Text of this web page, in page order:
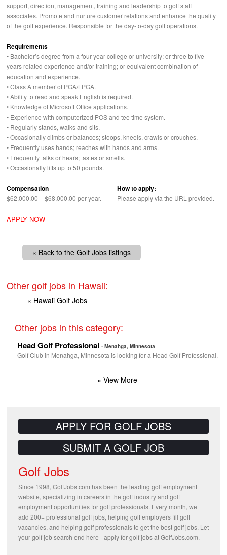
support, direction, management, training and leadership to golf staff
associates. Promote and nurture customer relations and enhance the quality
of the golf experience. Responsible for the day-to-day golf operations.
Requirements
• Bachelor’s degree from a four-year college or university; or three to five
years related experience and/or training; or equivalent combination of
education and experience.
• Class A member of PGA/LPGA.
• Ability to read and speak English is required.
• Knowledge of Microsoft Office applications.
• Experience with computerized POSand tee time system.
• Regularly stands, walks and sits.
• Occasionally climbs or balances; stoops, kneels, crawls or crouches.
• Frequently uses hands; reaches with hands and arms.
• Frequently talks or hears; tastes or smells.
• Occasionally lifts up to 50 pounds.
Compensation
$62,000.00 – $68,000.00 per year.
How to apply:
Please apply via the URL provided.
APPLY NOW
« Back to the Golf Jobs listings
Other golf jobs in Hawaii:
« Hawaii Golf Jobs
Other jobs in this category:
Head Golf Professional - Menahga, Minnesota
Golf Club in Menahga, Minnesota is looking for a Head Golf Professional.
« View More
APPLY FOR GOLF JOBS
SUBMIT A GOLF JOB
Golf Jobs
Since 1998, GolfJobs.com has been the leading golf employment
website, specializing in careers in the golf industry and golf
employment opportunities for golf professionals. Every month, we
add 200+ professional golf jobs, helping golf employers fill golf
vacancies, and helping golf professionals to get the best golf jobs. Let
your golf job search end here - apply for golf jobs at GolfJobs.com.